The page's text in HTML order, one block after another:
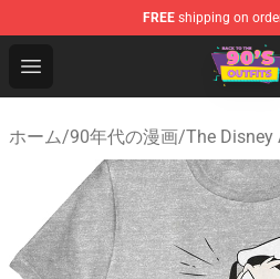
FREE shipping on
Open menu
90s Outfits Store - Official
ホーム/90年代の漫画/The Disney